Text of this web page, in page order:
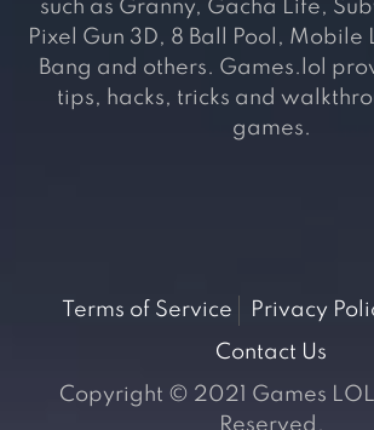
such as Granny, Gacha Life,
Pixel Gun 3D, 8 Ball Pool, Mobile
Bang and others. Games.lol
tips, hacks, tricks and
games.
Terms of Service Privacy
Contact Us
Copyright © 2021 Games
Reserved.